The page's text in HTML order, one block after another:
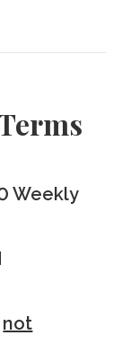
Weekly
not